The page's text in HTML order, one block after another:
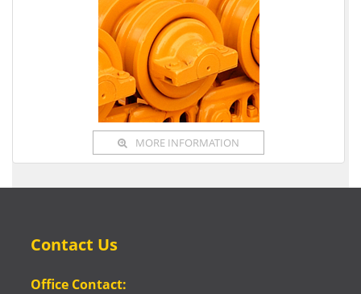
MORE INFORMATION
Contact Us
Office Contact: